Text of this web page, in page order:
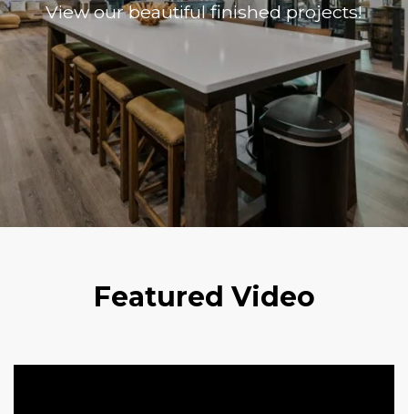
View our beautiful finished projects!
Featured Video